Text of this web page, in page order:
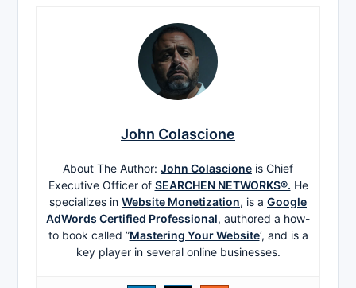
John Colascione
About The Author: John Colascione is Chief
Executive Officer of SEARCHEN NETWORKS®. He
specializes in Website Monetization, is a Google
AdWords Certified Professional, authored a how-
to book called ”Mastering Your Website‘, and is a
key player in several online businesses.